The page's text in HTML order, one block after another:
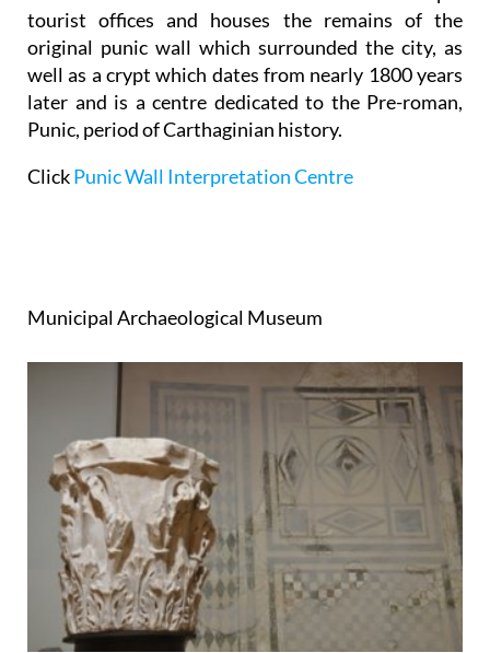
tourist offices and houses the remains of the
original punic wall which surrounded the city, as
well as a crypt which dates from nearly 1800 years
later and is a centre dedicated to the Pre-roman,
Punic, period of Carthaginian history.
ClickPunic Wall Interpretation Centre
Municipal Archaeological Museum